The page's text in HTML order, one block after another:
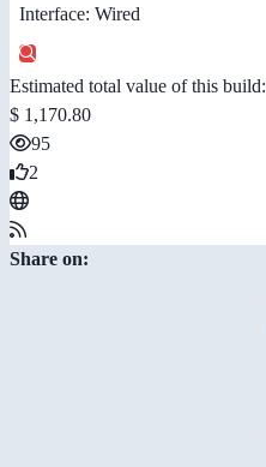
Interface: Wired
Estimated total value of this build:
$ 1,170.80
95
2
Share on: